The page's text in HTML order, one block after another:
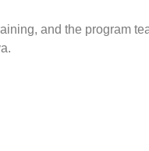
and the program